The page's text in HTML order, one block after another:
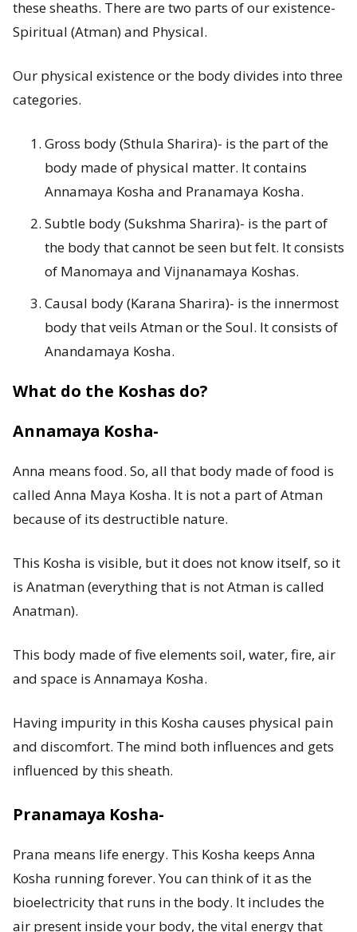
these sheaths. There are two parts of our existence-
Spiritual (Atman) and Physical.
Our physical existence or the body divides into three
categories.
Gross body (Sthula Sharira)- is the part of the
body made of physical matter. It contains
Annamaya Kosha and Pranamaya Kosha.
Subtle body (Sukshma Sharira)- is the part of
the body that cannot be seen but felt. It consists
of Manomaya and Vijnanamaya Koshas.
Causal body (Karana Sharira)- is the innermost
body that veils Atman or the Soul. It consists of
Anandamaya Kosha.
What do the Koshas do?
Annamaya Kosha-
Anna means food. So, all that body made of food is
called Anna Maya Kosha. It is not a part of Atman
because of its destructible nature.
This Kosha is visible, but it does not know itself, so it
is Anatman (everything that is not Atman is called
Anatman).
This body made of five elements soil, water, fire, air
and space is Annamaya Kosha.
Having impurity in this Kosha causes physical pain
and discomfort. The mind both influences and gets
influenced by this sheath.
Pranamaya Kosha-
Prana means life energy. This Kosha keeps Anna
Kosha running forever. You can think of it as the
bioelectricity that runs in the body. It includes the
air present inside your body, the vital energy that